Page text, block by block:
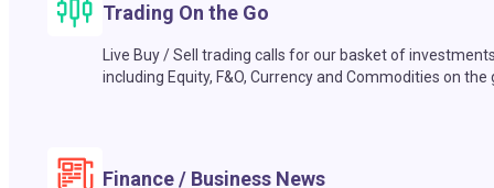
Trading On the Go
Live Buy / Sell trading calls for our basket of
including Equity, F&O, Currency and Commodities on the
Finance / Business News